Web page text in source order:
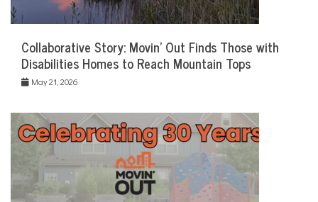
Collaborative Story: Movin’ Out Finds Those with
Disabilities Homes to Reach Mountain Tops
May 21, 2026